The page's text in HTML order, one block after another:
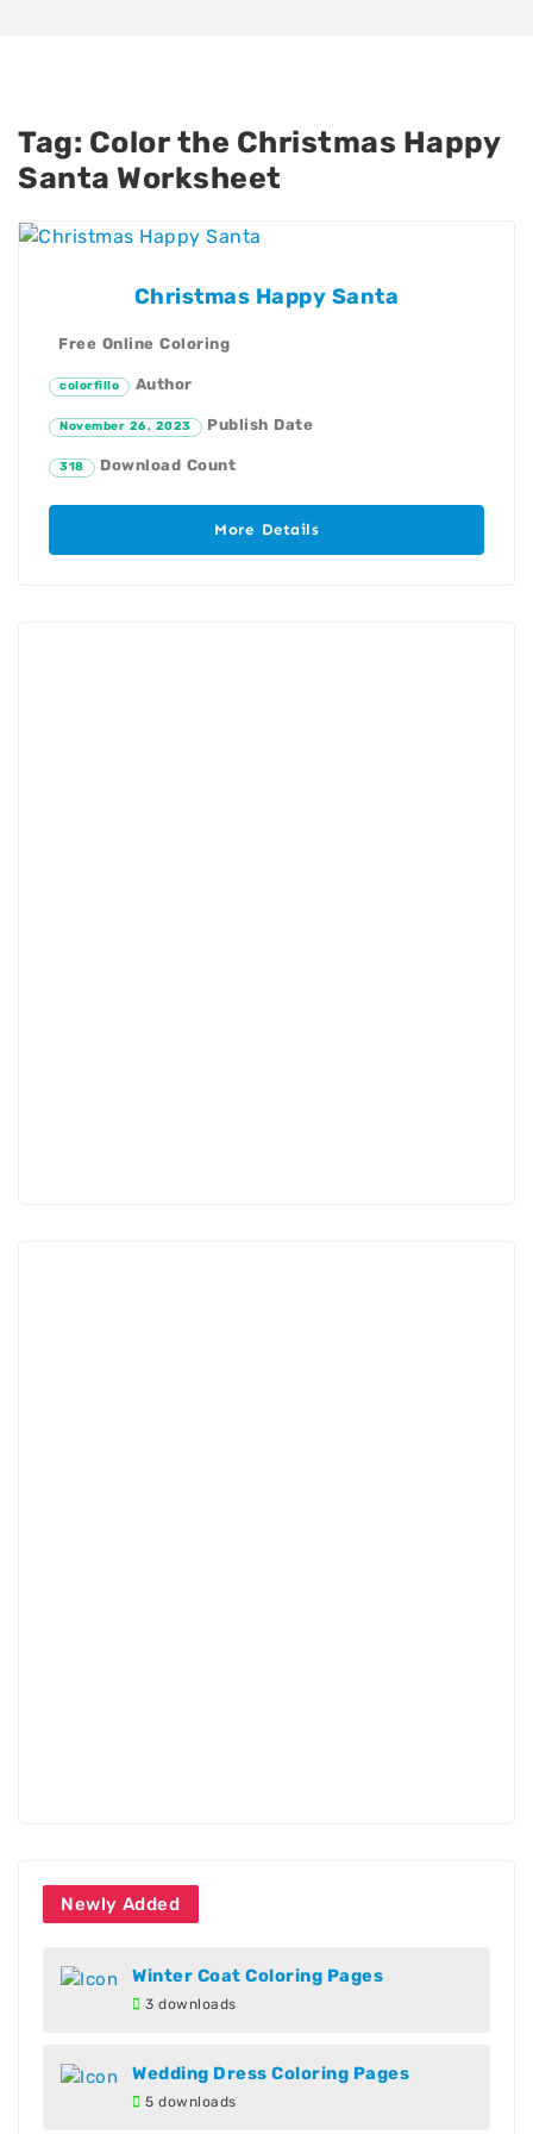
Tag: Color the Christmas Happy
Santa Worksheet
Christmas Happy Santa
Free Online Coloring
colorfillo Author
November 26, 2023 Publish Date
318 Download Count
More Details
Newly Added
Winter Coat Coloring Pages
3 downloads
Wedding Dress Coloring Pages
5 downloads